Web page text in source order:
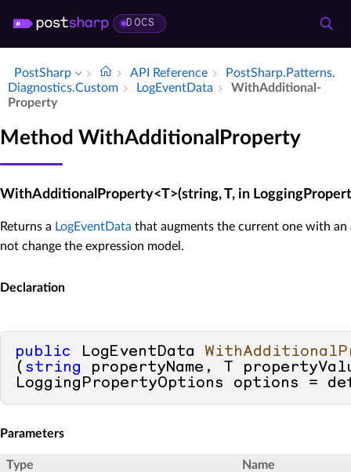
DOCS
PostSharp API Reference
Post­Sharp.​Patterns.​
Diagnostics.​Custom
Log­Event­Data
With­Additional­
Property
Method WithAdditionalProperty
WithAdditionalProperty<T>(string, T, in
Returns a LogEventData that augments the current one with
not change the expression model.
Declaration
public LogEventData
( string propertyName, T
LoggingPropertyOptions options =
Parameters
Type Name